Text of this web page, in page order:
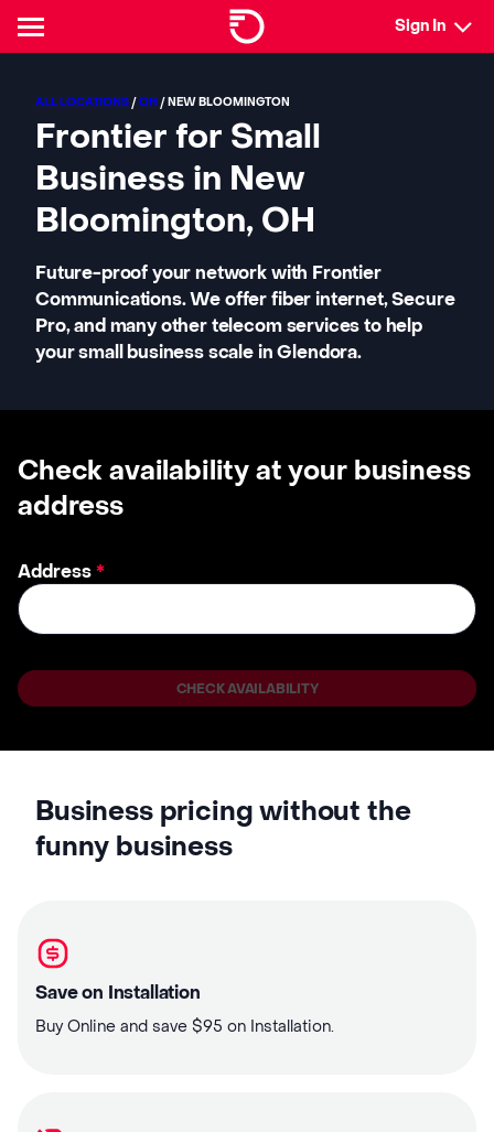
Sign In
ALL LOCATIONS /OH / NEW BLOOMINGTON
Frontier for Small
Business in New
Bloomington, OH
Future-proof your network with Frontier
Communications. We offer fiber internet, Secure
Pro, and many other telecom services to help
your small business scale in Glendora.
Check availability at your business
address
Address*
CHECK AVAILABILITY
Business pricing without the
funny business
Save on Installation
Buy Online and save $95 on Installation.